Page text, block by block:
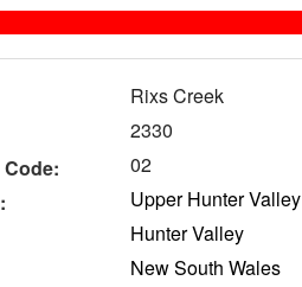
Rixs Creek
2330
02
Upper Hunter Valley
Hunter Valley
New South Wales